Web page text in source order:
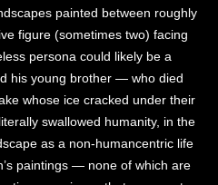
painted between roughly
figure (sometimes two) facing
persona could likely be a
his young brother — who died
whose ice cracked under their
swallowed humanity, in the
as a non-humancentric life
paintings — none of which are